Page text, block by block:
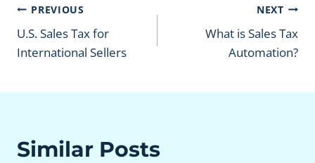
Post
navigation
PREVIOUS
U.S. Sales Tax for
International Sellers
NEXT
What is Sales Tax
Automation?
Similar Posts